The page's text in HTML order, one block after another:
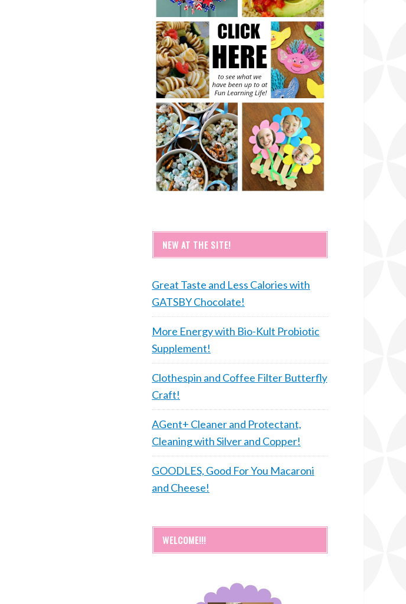
NEW AT THE SITE!
Great Taste and Less Calories with
GATSBY Chocolate!
More Energy with Bio-Kult Probiotic
Supplement!
Clothespin and Coffee Filter Butterfly
Craft!
AGent+ Cleaner and Protectant,
Cleaning with Silver and Copper!
GOODLES, Good For You Macaroni
and Cheese!
WELCOME!!!